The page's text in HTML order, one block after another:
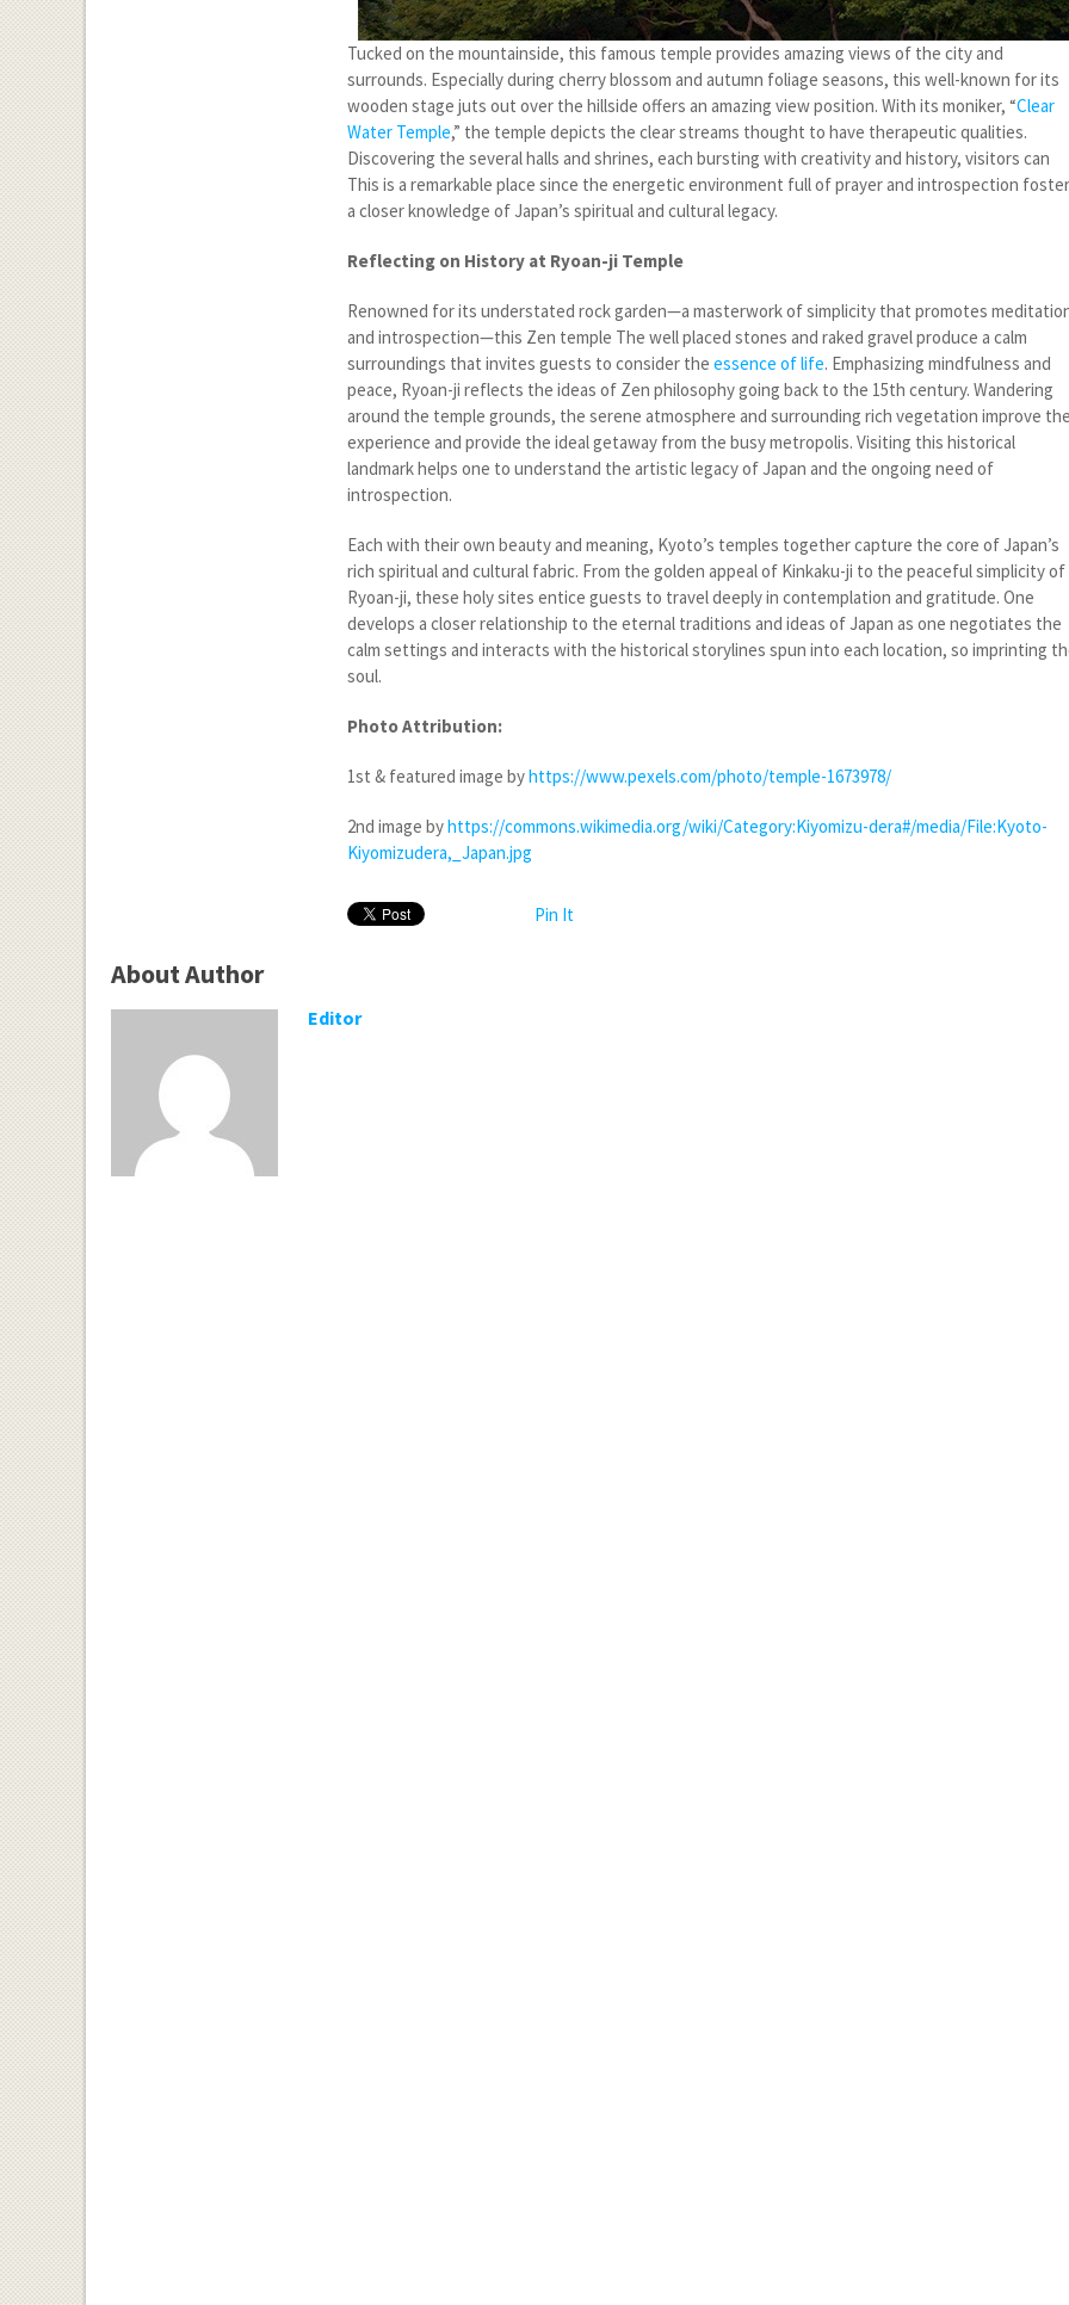
Tucked on the mountainside, this famous temple provides amazing views of the city and
surrounds. Especially during cherry blossom and autumn foliage seasons, this well-known for its
wooden stage juts out over the hillside offers an amazing view position. With its moniker, “Clear
Water Temple,” the temple depicts the clear streams thought to have therapeutic qualities.
Discovering the several halls and shrines, each bursting with creativity and history, visitors can
This is a remarkable place since the energetic environment full of prayer and introspection
a closer knowledge of Japan’s spiritual and cultural legacy.
Reflecting on History at Ryoan-ji Temple
Renowned for its understated rock garden—a masterwork of simplicity that promotes
and introspection—this Zen temple The well placed stones and raked gravel produce a calm
surroundings that invites guests to consider theessence of life. Emphasizing mindfulness and
peace, Ryoan-ji reflects the ideas of Zen philosophy going back to the 15th century. Wandering
around the temple grounds, the serene atmosphere and surrounding rich vegetation improve the
experience and provide the ideal getaway from the busy metropolis. Visiting this historical
landmark helps one to understand the artistic legacy of Japan and the ongoing need of
introspection.
Each with their own beauty and meaning, Kyoto’s temples together capture the core of Japan’s
rich spiritual and cultural fabric. From the golden appeal of Kinkaku-ji to the peaceful simplicity of
Ryoan-ji, these holy sites entice guests to travel deeply in contemplation and gratitude. One
develops a closer relationship to the eternal traditions and ideas of Japan as one negotiates the
calm settings and interacts with the historical storylines spun into each location, so imprinting
soul.
Photo Attribution:
1st & featured image byhttps://www.pexels.com/photo/temple-1673978/
2nd image byhttps://commons.wikimedia.org/wiki/Category:Kiyomizu-dera#/media/File:Kyoto-
Kiyomizudera,_Japan.jpg
Pin It
About Author
Editor